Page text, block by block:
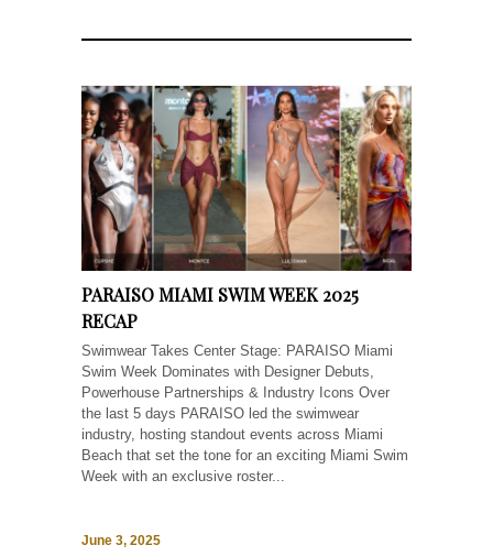
PARAISO MIAMI SWIM WEEK 2025
RECAP
Swimwear Takes Center Stage: PARAISO Miami
Swim Week Dominates with Designer Debuts,
Powerhouse Partnerships & Industry Icons Over
the last 5 days PARAISO led the swimwear
industry, hosting standout events across Miami
Beach that set the tone for an exciting Miami Swim
Week with an exclusive roster...
June 3, 2025